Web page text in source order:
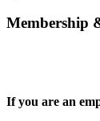
Membership
If you are an